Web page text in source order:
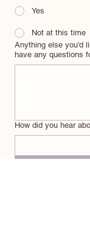
Yes
Not at this time
Anything else you'd
have any questions
How did you hear